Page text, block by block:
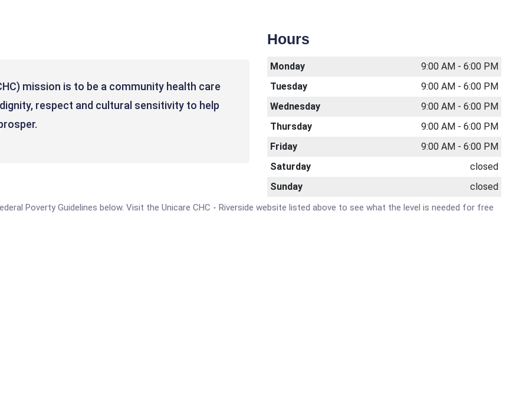
mission is to be a community health care
respect and cultural sensitivity to help
Hours
Monday
9:00 AM - 6:00 PM
Tuesday
9:00 AM - 6:00 PM
Wednesday
9:00 AM - 6:00 PM
Thursday
9:00 AM - 6:00 PM
Friday
9:00 AM - 6:00 PM
Saturday
closed
Sunday
closed
Poverty Guidelines below. Visit the Unicare CHC - Riverside website listed above to see what the level is needed for free